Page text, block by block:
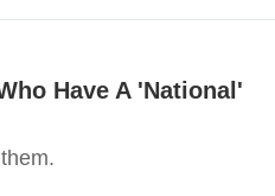
Have A 'National'